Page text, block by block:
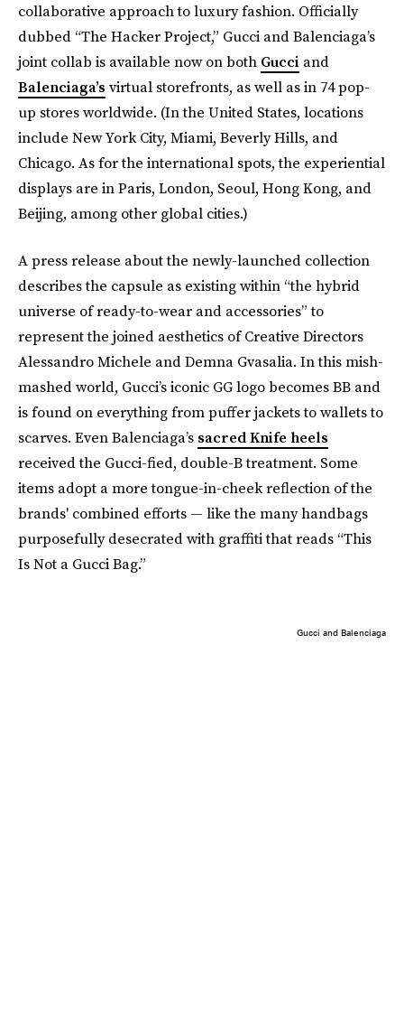
collaborative approach to luxury fashion. Officially
dubbed “The Hacker Project,” Gucci and Balenciaga’s
joint collab is available now on both Gucci and
Balenciaga’s virtual storefronts, as well as in 74 pop-
up stores worldwide. (In the United States, locations
include New York City, Miami, Beverly Hills, and
Chicago. As for the international spots, the experiential
displays are in Paris, London, Seoul, Hong Kong, and
Beijing, among other global cities.)
A press release about the newly-launched collection
describes the capsule as existing within “the hybrid
universe of ready-to-wear and accessories” to
represent the joined aesthetics of Creative Directors
Alessandro Michele and Demna Gvasalia. In this mish-
mashed world, Gucci’s iconic GG logo becomes BB and
is found on everything from puffer jackets to wallets to
scarves. Even Balenciaga’s sacred Knife heels
received the Gucci-fied, double-B treatment. Some
items adopt a more tongue-in-cheek reflection of the
brands' combined efforts — like the many handbags
purposefully desecrated with graffiti that reads “This
Is Not a Gucci Bag.”
Gucci and Balenciaga